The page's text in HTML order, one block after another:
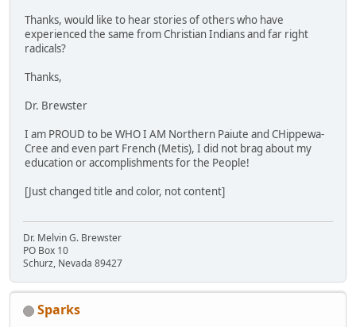
Thanks, would like to hear stories of others who have
experienced the same from Christian Indians and far right
radicals?
Thanks,
Dr. Brewster
I am PROUD to be WHO I AM Northern Paiute and CHippewa-
Cree and even part French (Metis), I did not brag about my
education or accomplishments for the People!
[Just changed title and color, not content]
Dr. Melvin G. Brewster
PO Box 10
Schurz, Nevada 89427
Sparks